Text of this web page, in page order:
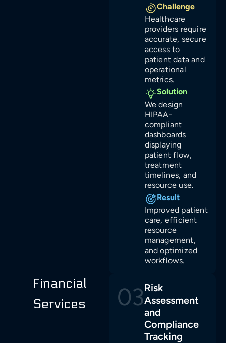
Challenge
Healthcare
providers require
accurate, secure
access to
patient data and
operational
metrics.
Solution
We design
HIPAA-
compliant
dashboards
displaying
patient flow,
treatment
timelines, and
resource use.
Result
Improved patient
care, efficient
resource
management,
and optimized
workflows.
Financial
Services
03Risk
Assessment
and
Compliance
Tracking